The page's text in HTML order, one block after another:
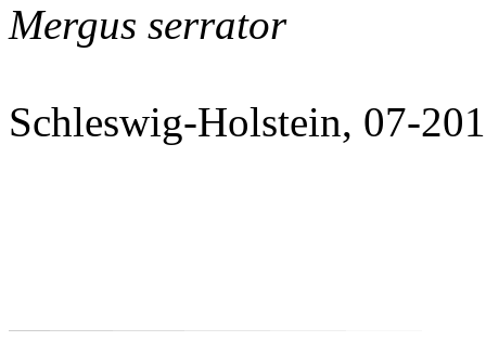
Mergus serrator
Schleswig-Holstein, 07-